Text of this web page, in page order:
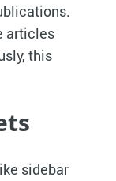
articles
this
sidebar